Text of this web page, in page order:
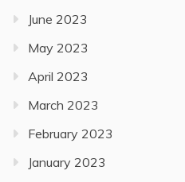
June 2023
May 2023
April 2023
March 2023
February 2023
January 2023